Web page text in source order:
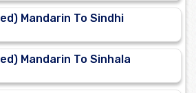
Mandarin To Sindhi
Mandarin To Sinhala